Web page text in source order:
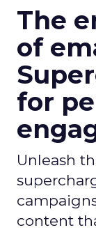
The
of
for
Unleash
content